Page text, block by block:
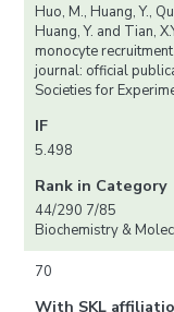
Huo, M., Huang, Y.,
Huang, Y. and Tian,
monocyte
journal: official
Societies for
IF
5.498
Rank in Category
44/290 7/85
Biochemistry &
70
With SKL